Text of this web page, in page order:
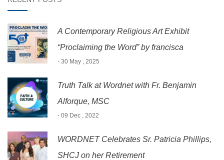
A Contemporary Religious Art Exhibit
“Proclaiming the Word” by francisca
- 30 May , 2025
Truth Talk at Wordnet with Fr. Benjamin
Alforque, MSC
- 09 Dec , 2022
WORDNET Celebrates Sr. Patricia Phillips,
SHCJ on her Retirement